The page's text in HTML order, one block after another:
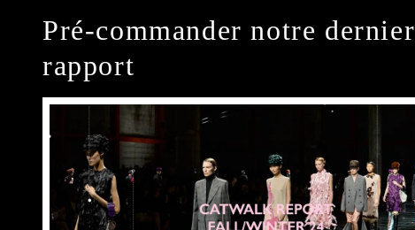
Pré-commander notre dernier
rapport